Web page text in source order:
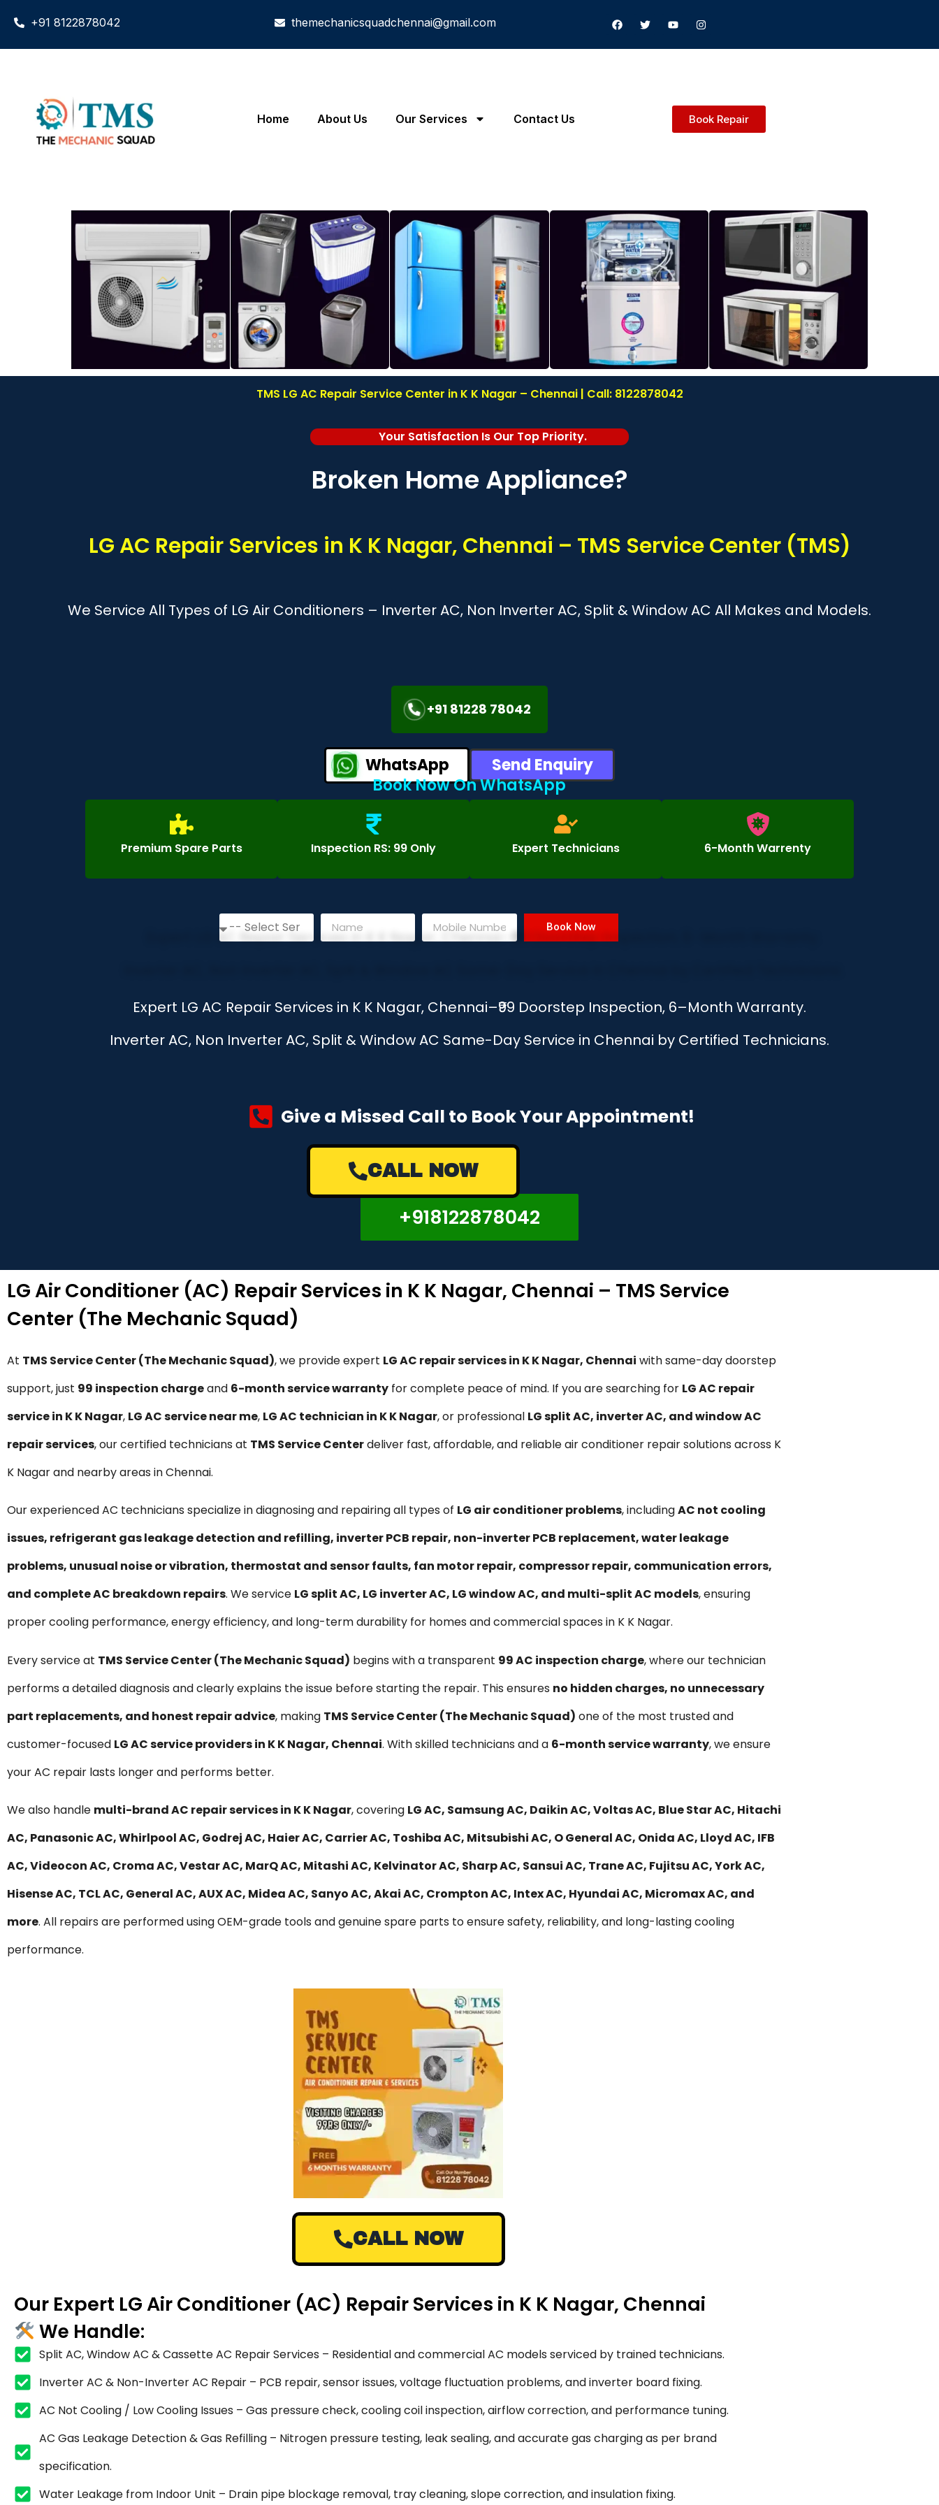
+91 8122878042 themechanicsquadchennai@gmail.com
Home About Us Our Services Contact Us Book Repair
TMS LG AC Repair Service Center in K K Nagar – Chennai | Call: 8122878042
Your Satisfaction Is Our Top Priority.
Broken Home Appliance?
LG AC Repair Services in K K Nagar, Chennai – TMS Service Center (TMS)
We Service All Types of LG Air Conditioners – Inverter AC, Non Inverter AC, Split & Window AC All Makes and Models.
+91 81228 78042
WhatsApp
Send Enquiry
Book Now On WhatsApp
Premium Spare Parts Inspection RS: 99 Only Expert Technicians 6-Month Warrenty
Book Now
Expert LG AC Repair Services in K K Nagar, Chennai–₹99 Doorstep Inspection, 6–Month Warranty.
Inverter AC, Non Inverter AC, Split & Window AC Same-Day Service in Chennai by Certified Technicians.
Give a Missed Call to Book Your Appointment!
+918122878042
LG Air Conditioner (AC) Repair Services in K K Nagar, Chennai – TMS Service
Center (The Mechanic Squad)
At TMS Service Center (The Mechanic Squad), we provide expert LG AC repair services in K K Nagar, Chennai with same-day doorstep
support, just ₹99 inspection chargeand 6-month service warranty for complete peace of mind. If you are searching for LG AC repair
service in K K Nagar, LG AC service near me, LG AC technician in K K Nagar, or professional LG split AC, inverter AC, and window AC
repair services, our certified technicians at TMS Service Centerdeliver fast, affordable, and reliable air conditioner repair solutions across K
K Nagar and nearby areas in Chennai.
Our experienced AC technicians specialize in diagnosing and repairing all types of LG air conditioner problems, includingAC not cooling
issues, refrigerant gas leakage detection and refilling, inverter PCB repair, non-inverter PCB replacement, water leakage
problems, unusual noise or vibration, thermostat and sensor faults, fan motor repair, compressor repair, communication errors,
and complete AC breakdown repairs. We service LG split AC, LG inverter AC, LG window AC, and multi-split AC models, ensuring
proper cooling performance, energy efficiency, and long-term durability for homes and commercial spaces in K K Nagar.
Every service at TMS Service Center (The Mechanic Squad) begins with a transparent ₹99 AC inspection charge, where our technician
performs a detailed diagnosis and clearly explains the issue before starting the repair. This ensures no hidden charges, no unnecessary
part replacements, and honest repair advice, making TMS Service Center (The Mechanic Squad) one of the most trusted and
customer-focused LG AC service providers in K K Nagar, Chennai. With skilled technicians and a 6-month service warranty, we ensure
your AC repair lasts longer and performs better.
We also handle multi-brand AC repair services in K K Nagar, covering LG AC, Samsung AC, Daikin AC, Voltas AC, Blue Star AC, Hitachi
AC, Panasonic AC, Whirlpool AC, Godrej AC, Haier AC, Carrier AC, Toshiba AC, Mitsubishi AC, O General AC, Onida AC, Lloyd AC, IFB
AC, Videocon AC, Croma AC, Vestar AC, MarQ AC, Mitashi AC, Kelvinator AC, Sharp AC, Sansui AC, Trane AC, Fujitsu AC, York AC,
Hisense AC, TCL AC, General AC, AUX AC, Midea AC, Sanyo AC, Akai AC, Crompton AC, Intex AC, Hyundai AC, Micromax AC, and
more. All repairs are performed using OEM-grade tools and genuine spare parts to ensure safety, reliability, and long-lasting cooling
performance.
CALL NOW
Our Expert LG Air Conditioner (AC) Repair Services in K K Nagar, Chennai
We Handle:
Split AC, Window AC & Cassette AC Repair Services – Residential and commercial AC models serviced by trained technicians.
Inverter AC & Non-Inverter AC Repair – PCB repair, sensor issues, voltage fluctuation problems, and inverter board fixing.
AC Not Cooling / Low Cooling Issues – Gas pressure check, cooling coil inspection, airflow correction, and performance tuning.
AC Gas Leakage Detection & Gas Refilling – Nitrogen pressure testing, leak sealing, and accurate gas charging as per brand
specification.
Water Leakage from Indoor Unit – Drain pipe blockage removal, tray cleaning, slope correction, and insulation fixing.
CALL NOW